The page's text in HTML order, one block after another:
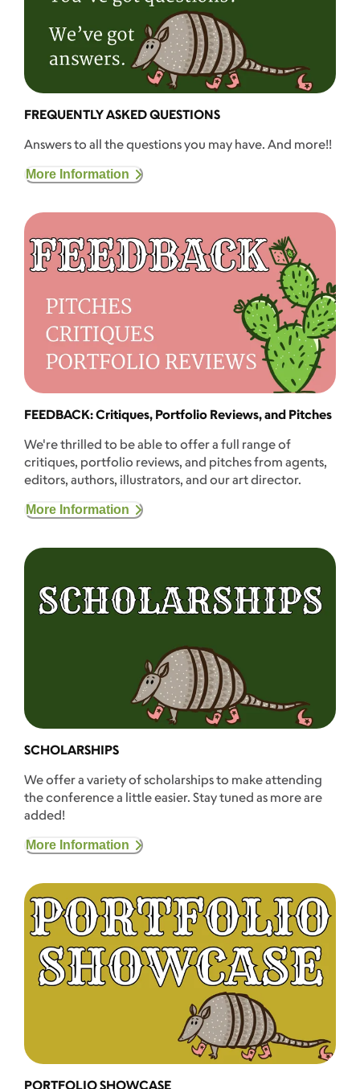
FREQUENTLY ASKED QUESTIONS
Answers to all the questions you may have. And more!!
More Information
FEEDBACK: Critiques, Portfolio Reviews, and Pitches
We're thrilled to be able to offer a full range of
critiques, portfolio reviews, and pitches from agents,
editors, authors, illustrators, and our art director.
More Information
SCHOLARSHIPS
We offer a variety of scholarships to make attending
the conference a little easier. Stay tuned as more are
added!
More Information
PORTFOLIO SHOWCASE